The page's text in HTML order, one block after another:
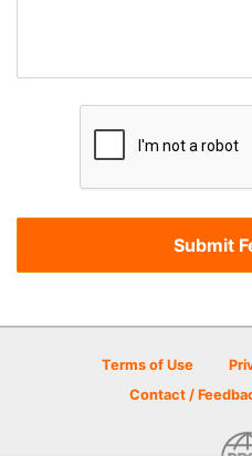
Terms of Use
Contact /